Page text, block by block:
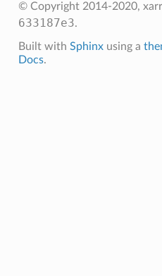
© Copyright 2014-2020,
633187e3.
Built with Sphinxusing a
Docs.